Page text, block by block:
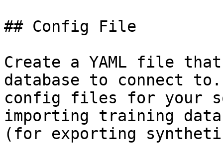
## Config File
Create a YAML file
database to connect
config files for your
importing training
(for exporting